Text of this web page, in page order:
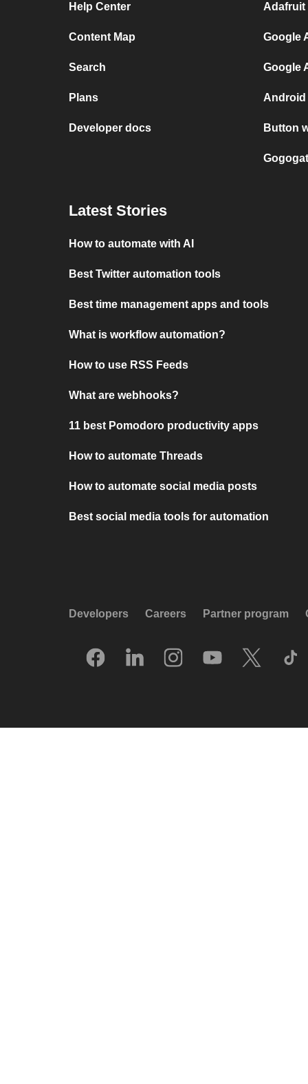
Help Center
Content Map
Search
Plans
Developer docs
Adafruit
Google
Google
Android
Button
Latest Stories
How to automate with AI
Best Twitter automation tools
Best time management apps and tools
What is workflow automation?
How to use RSS Feeds
What are webhooks?
11 best Pomodoro productivity apps
How to automate Threads
How to automate social media posts
Best social media tools for automation
Developers Careers Partner program